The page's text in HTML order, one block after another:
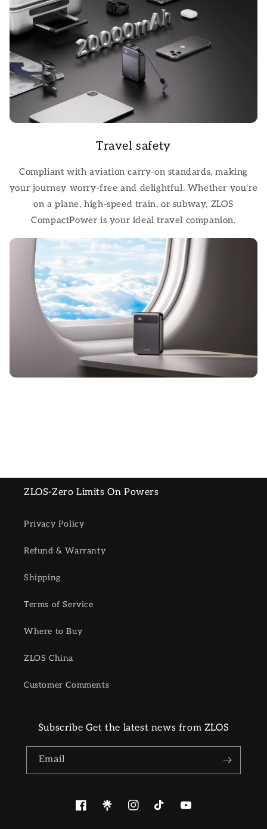
Travel safety
Compliant with aviation carry-on standards, making
your journey worry-free and delightful. Whether you're
on a plane, high-speed train, or subway, ZLOS
CompactPower is your ideal travel companion.
ZLOS-Zero Limits On Powers
Privacy Policy
Refund & Warranty
Shipping
Terms of Service
Where to Buy
ZLOS China
Customer Comments
Subscribe Get the latest news from ZLOS
Email
FacebookPinterestInstagramTikTokYouTube